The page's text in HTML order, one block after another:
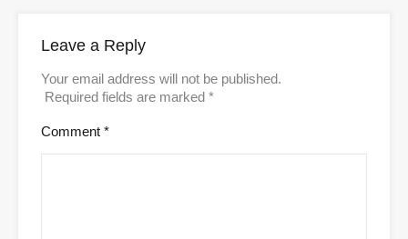
Leave a Reply
Your email address will not be published.
Required fields are marked *
Comment *